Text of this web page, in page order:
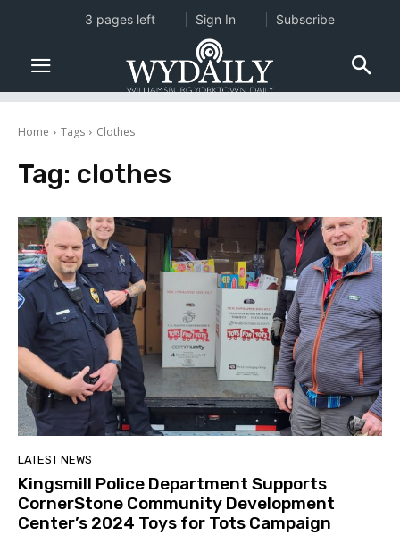
Home Tags Clothes
Tag: clothes
LATEST NEWS
Kingsmill Police Department Supports
CornerStone Community Development
Center’s 2024 Toys for Tots Campaign
3 pages left Sign In Subscribe